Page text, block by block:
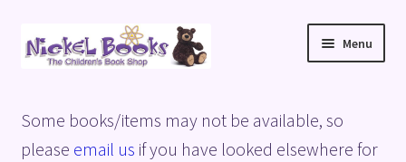
Skip
to
Skip
to
Menu
Basket
Some books/items may not be available, so
please email us if you have looked elsewhere for